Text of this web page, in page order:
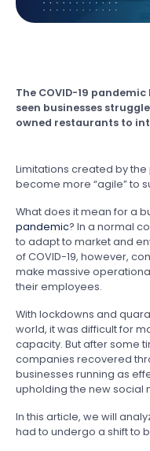
The COVID-19
seen businesses
owned restaurants to
Limitations created by
become more “agile” to
What does it mean for a
pandemic? In a normal
to adapt to market and
of COVID-19, however,
make massive
their employees.
With lockdowns and
world, it was difficult for
capacity. But after some
companies recovered
businesses running as
upholding the new social
In this article, we will
had to undergo a shift to